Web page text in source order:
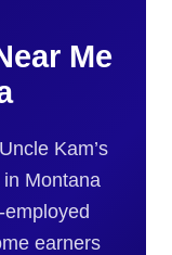
Me
Kam’s
Montana
earners